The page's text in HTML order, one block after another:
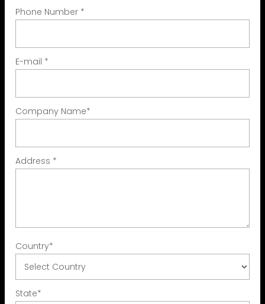
Phone Number *
E-mail *
Company Name*
Address *
Country*
State*